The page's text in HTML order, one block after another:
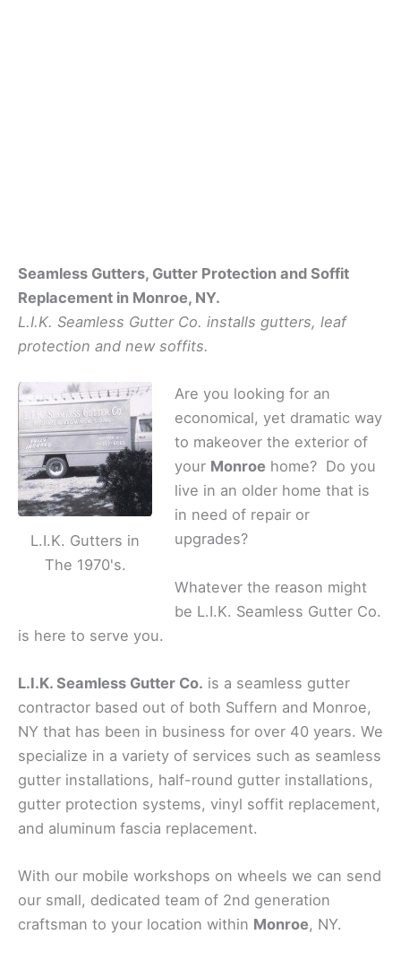
Seamless Gutters, Gutter Protection and Soffit
Replacement in Monroe, NY.
L.I.K. Seamless Gutter Co. installs gutters, leaf
protection and new soffits.
L.I.K. Gutters in
The 1970's.
Are you looking for an
economical, yet dramatic way
to makeover the exterior of
your Monroe home? Do you
live in an older home that is
in need of repair or
upgrades?
Whatever the reason might
be L.I.K. Seamless Gutter Co.
is here to serve you.
L.I.K. Seamless Gutter Co. is a seamless gutter
contractor based out of both Suffern and Monroe,
NY that has been in business for over 40 years. We
specialize in a variety of services such as seamless
gutter installations, half-round gutter installations,
gutter protection systems, vinyl soffit replacement,
and aluminum fascia replacement.
With our mobile workshops on wheels we can send
our small, dedicated team of 2nd generation
craftsman to your location within Monroe, NY.